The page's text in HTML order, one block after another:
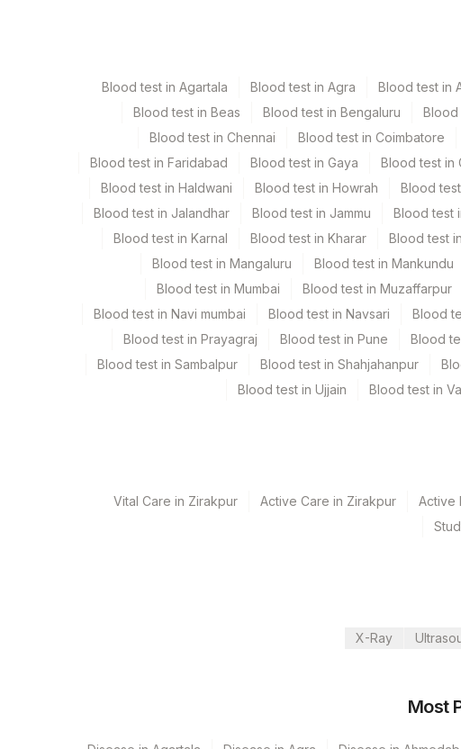
Tissue Others
Specimen stability information
Paraffin Block, Tissue
Test run frequency
Blood test in Agartala Blood test in Agra Blood test in
Blood test in Beas
Blood test in Bengaluru Blood
Blood test in Chennai
Blood test in Coimbatore
Blood test in Faridabad
Blood test in Gaya Blood test in
Blood test in Haldwani
Blood test in Howrah Blood
Blood test in Jalandhar
Blood test in Jammu Blood test
Blood test in Karnal
Blood test in Kharar Blood test
Blood test in Mangaluru
Blood test in Mankundu
Blood test in Mumbai
Blood test in Muzaffarpur
Blood test in Navi mumbai
Blood test in Navsari Blood
Blood test in Prayagraj
Blood test in Pune Blood
Blood test in Sambalpur
Blood test in Shahjahanpur
Blood test in Ujjain
Blood test in
Vital Care in Zirakpur Active Care in Zirakpur Active
X-Ray
Most